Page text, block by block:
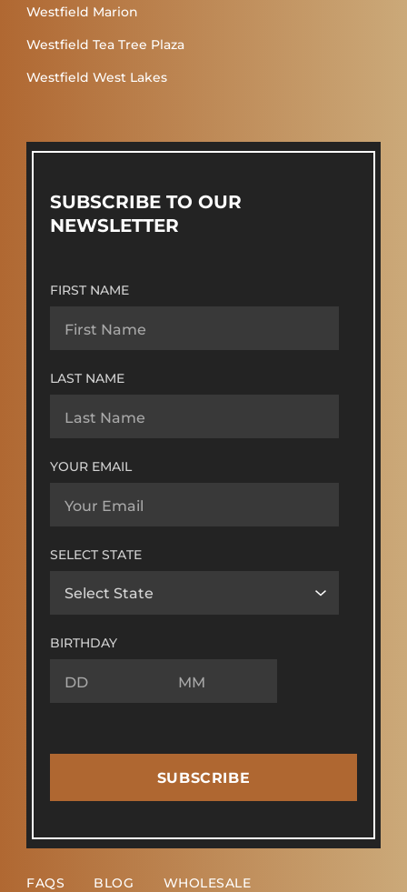
Westfield Marion
Westfield Tea Tree Plaza
Westfield West Lakes
SUBSCRIBE TO OUR
NEWSLETTER
FIRST NAME
LAST NAME
YOUR EMAIL
SELECT STATE
BIRTHDAY
SUBSCRIBE
FAQS BLOG
WHOLESALE